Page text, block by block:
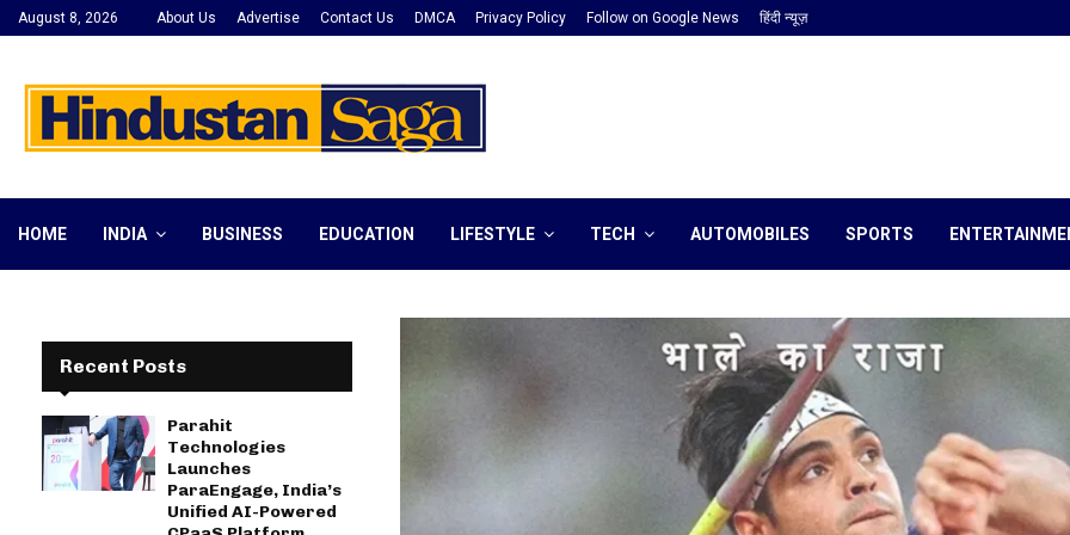
August 8, 2026 About Us Advertise Contact Us DMCA Privacy Policy Follow on Google News हिंदी न्यूज़
HOME INDIA BUSINESS EDUCATION LIFESTYLE TECH AUTOMOBILES SPORTS
Recent Posts
Parahit
Technologies
Launches
ParaEngage, India’s
Unified AI-Powered